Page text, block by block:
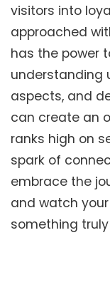
visitors into
approached
has the power
understanding
aspects, and
can create an
ranks high on
spark of
embrace the
and watch
something